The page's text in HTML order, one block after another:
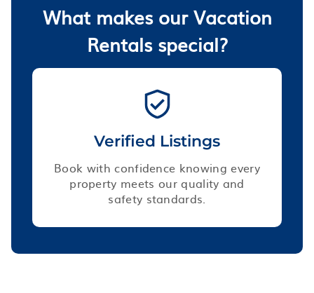
What makes our Vacation
Rentals special?
Verified Listings
Book with confidence knowing every
property meets our quality and
safety standards.